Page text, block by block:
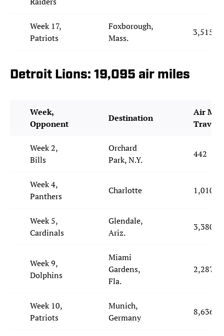
Week 17,
Patriots
Foxborough,
Mass.
3,515
Detroit Lions: 19,095 air miles
Week,
Opponent
Destination
Air
Week 2,
Bills
Orchard
Park, N.Y.
442
Week 4,
Panthers
Charlotte 1,010
Week 5,
Cardinals
Glendale,
Ariz.
3,380
Week 9,
Dolphins
Miami
Gardens,
Fla.
2,287
Week 10,
Patriots
Munich,
Germany
8,636